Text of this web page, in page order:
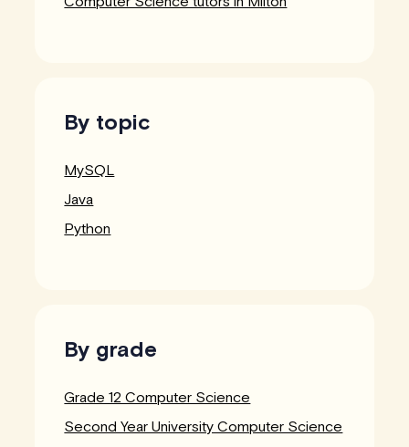
By topic
MySQL
Java
Python
By grade
Grade 12 Computer Science
Second Year University Computer Science